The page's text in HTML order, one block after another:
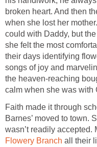
broken heart. And then
when she lost her
could with Daddy, but
she felt the most
their days identifying
songs of joy and
the heaven-reaching
Faith made it through
Barnes’ moved to town.
wasn’t readily accepted.
all their